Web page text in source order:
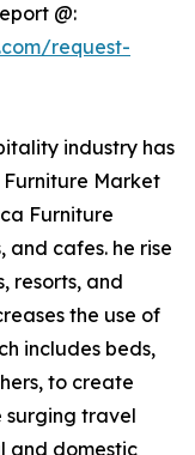
@:
request-
industry has
Market
Furniture
and cafes. he rise
resorts, and
the use of
includes beds,
to create
surging travel
and domestic